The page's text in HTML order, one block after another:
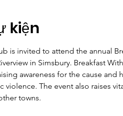
kiện
is invited to attend the annual
in Simsbury. Breakfast
awareness for the cause
The event also raises
towns.